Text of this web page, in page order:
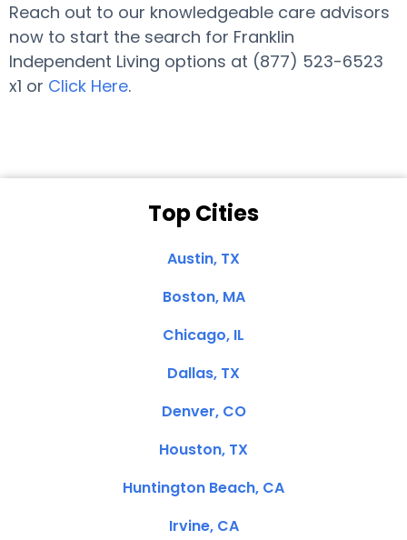
Reach out to our knowledgeable care advisors
now to start the search for Franklin
Independent Living options at (877) 523-6523
x1 or Click Here.
Top Cities
Austin, TX
Boston, MA
Chicago, IL
Dallas, TX
Denver, CO
Houston, TX
Huntington Beach, CA
Irvine, CA